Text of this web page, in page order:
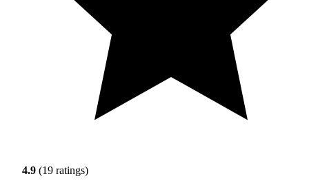
4.9 (19 ratings)